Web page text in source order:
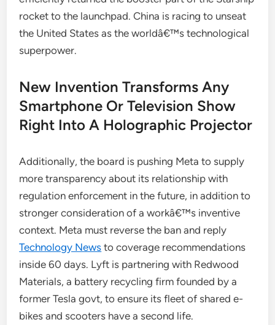
rocket to the launchpad. China is racing to unseat
the United States as the worldâ€™s technological
superpower.
New Invention Transforms Any
Smartphone Or Television Show
Right Into A Holographic Projector
Additionally, the board is pushing Meta to supply
more transparency about its relationship with
regulation enforcement in the future, in addition to
stronger consideration of a workâ€™s inventive
context. Meta must reverse the ban and reply
Technology News to coverage recommendations
inside 60 days. Lyft is partnering with Redwood
Materials, a battery recycling firm founded by a
former Tesla govt, to ensure its fleet of shared e-
bikes and scooters have a second life.